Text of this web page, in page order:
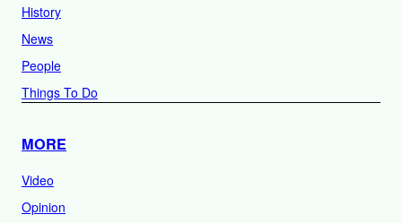
History
News
People
Things To Do
MORE
Video
Opinion